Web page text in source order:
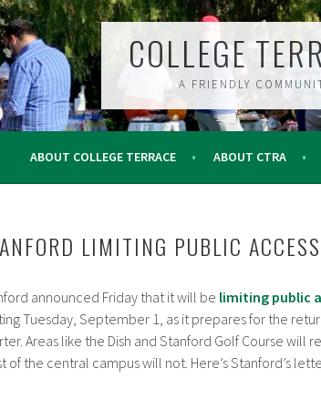
COLLEGE
A FRIENDLY
ABOUT COLLEGE TERRACE ABOUT CTRA
LIMITING PUBLIC
announced Friday that it will be limiting public
Tuesday, September 1, as it prepares for the
Areas like the Dish and Stanford Golf Course will
of the central campus will not. Here’s Stanford’s